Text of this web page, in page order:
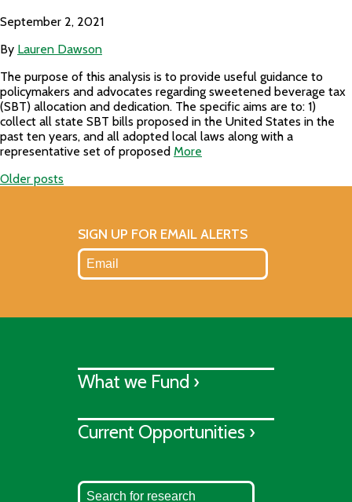
September 2, 2021
By Lauren Dawson
The purpose of this analysis is to provide useful guidance to
policymakers and advocates regarding sweetened beverage tax
(SBT) allocation and dedication. The specific aims are to: 1)
collect all state SBT bills proposed in the United States in the
past ten years, and all adopted local laws along with a
representative set of proposed More
Posts
navigation
Older posts
SIGN UP FOR EMAIL ALERTS
What we Fund ›
Current Opportunities ›